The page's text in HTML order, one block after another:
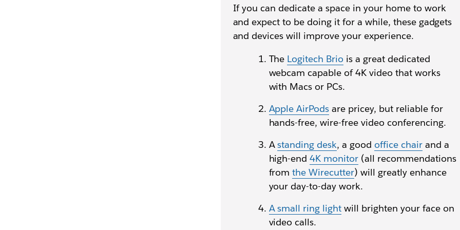
If you can dedicate a space in your home to work
and expect to be doing it for a while, these gadgets
and devices will improve your experience.
The Logitech Brio is a great dedicated
webcam capable of 4K video that works
with Macs or PCs.
Apple AirPods are pricey, but reliable for
hands-free, wire-free video conferencing.
Astanding desk, a good office chairand a
high-end4K monitor (all recommendations
fromthe Wirecutter) will greatly enhance
your day-to-day work.
A small ring light will brighten your face on
video calls.